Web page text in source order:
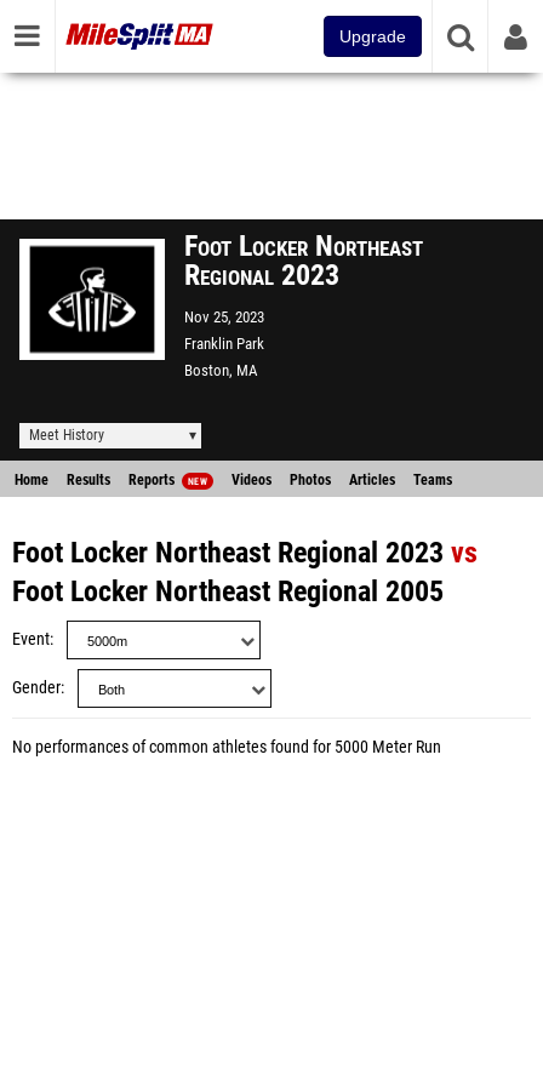
Upgrade
Foot Locker Northeast
Regional 2023
Nov 25, 2023
Franklin Park
Boston, MA
Meet History
Home Results Reports NEW Videos Photos Articles Teams
Foot Locker Northeast Regional 2023 vs
Foot Locker Northeast Regional 2005
Event
Gender
No performances of common athletes found for 5000 Meter Run